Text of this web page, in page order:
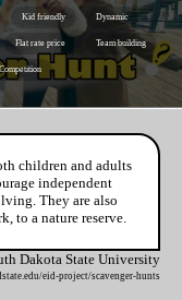
Kid friendly Dynamic
Flat rate price Team building
children and adults
independent
They are also
to a nature reserve.
Dakota State University
eid-project/scavenger-hunts